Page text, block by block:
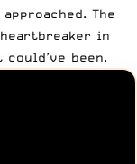
The
in
been.